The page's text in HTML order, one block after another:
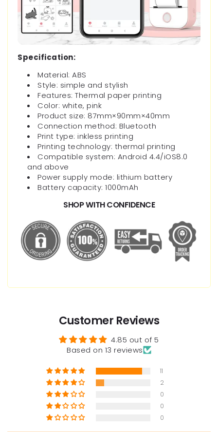
Specification:
Material: ABS
Style: simple and stylish
Features: Thermal paper printing
Color: white, pink
Product size: 87mm×90mm×40mm
Connection method: Bluetooth
Print type: inkless printing
Printing technology: thermal printing
Compatible system: Android 4.4/iOS8.0
and above
Power supply mode: lithium battery
Battery capacity: 1000mAh
SHOP WITH CONFIDENCE
Customer Reviews
4.85 out of 5
Based on 13 reviews
11
2
0
0
0